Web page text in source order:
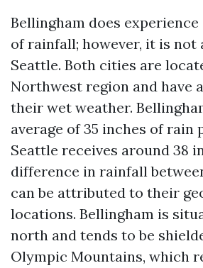
Bellingham does
of rainfall; however, it is not
Seattle. Both cities are
Northwest region and have
their wet weather.
average of 35 inches of rain
Seattle receives around 38
difference in rainfall
can be attributed to their
locations. Bellingham is
north and tends to be
Olympic Mountains, which